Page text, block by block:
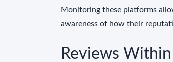
Monitoring these platforms
awareness of how their
Reviews